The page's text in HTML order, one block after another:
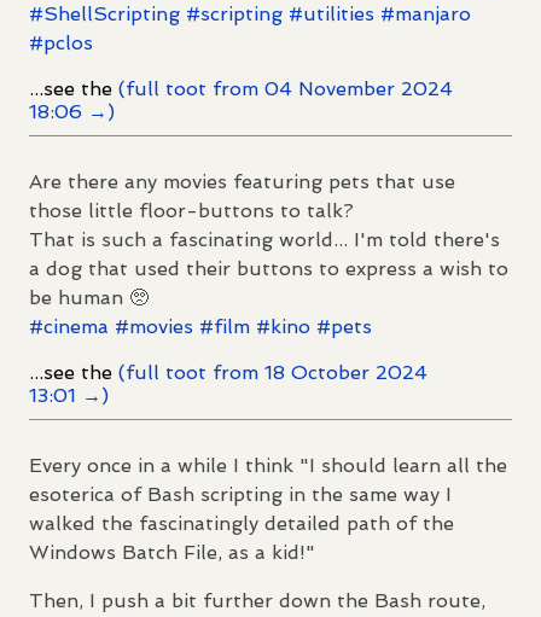
#ShellScripting #scripting #utilities #manjaro
#pclos
...see the (full toot from 04 November 2024
18:06 →)
Are there any movies featuring pets that use
those little floor-buttons to talk?
That is such a fascinating world... I'm told there's
a dog that used their buttons to express a wish to
be human 🥺
#cinema #movies #film #kino #pets
...see the (full toot from 18 October 2024
13:01 →)
Every once in a while I think "I should learn all the
esoterica of Bash scripting in the same way I
walked the fascinatingly detailed path of the
Windows Batch File, as a kid!"
Then, I push a bit further down the Bash route,